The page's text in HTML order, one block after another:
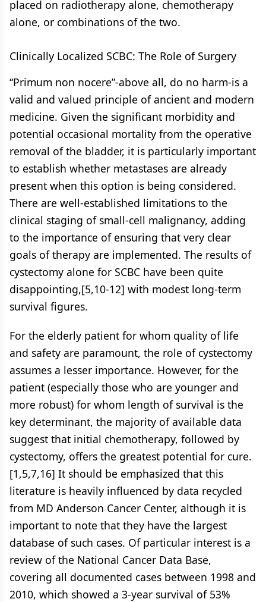
placed on radiotherapy alone, chemotherapy
alone, or combinations of the two.
Clinically Localized SCBC: The Role of Surgery
“Primum non nocere”-above all, do no harm-is a
valid and valued principle of ancient and modern
medicine. Given the significant morbidity and
potential occasional mortality from the operative
removal of the bladder, it is particularly important
to establish whether metastases are already
present when this option is being considered.
There are well-established limitations to the
clinical staging of small-cell malignancy, adding
to the importance of ensuring that very clear
goals of therapy are implemented. The results of
cystectomy alone for SCBC have been quite
disappointing,[5,10-12] with modest long-term
survival figures.
For the elderly patient for whom quality of life
and safety are paramount, the role of cystectomy
assumes a lesser importance. However, for the
patient (especially those who are younger and
more robust) for whom length of survival is the
key determinant, the majority of available data
suggest that initial chemotherapy, followed by
cystectomy, offers the greatest potential for cure.
[1,5,7,16] It should be emphasized that this
literature is heavily influenced by data recycled
from MD Anderson Cancer Center, although it is
important to note that they have the largest
database of such cases. Of particular interest is a
review of the National Cancer Data Base,
covering all documented cases between 1998 and
2010, which showed a 3-year survival of 53%